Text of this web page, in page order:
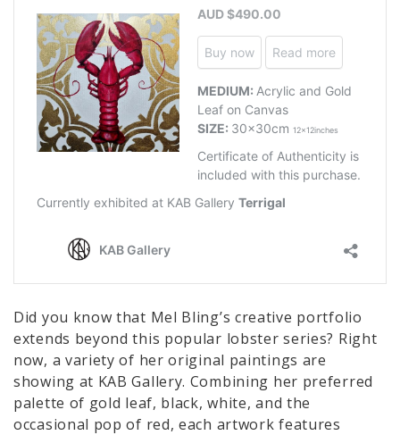
Did you know that Mel Bling’s creative portfolio
extends beyond this popular lobster series? Right
now, a variety of her original paintings are
showing at KAB Gallery. Combining her preferred
palette of gold leaf, black, white, and the
occasional pop of red, each artwork features